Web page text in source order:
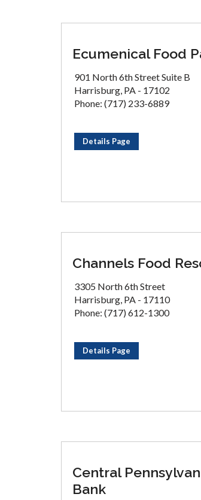
Ecumenical Food
901 North 6th Street Suite B
Harrisburg, PA - 17102
Phone: (717) 233-6889
Details Page
Channels Food
3305 North 6th Street
Harrisburg, PA - 17110
Phone: (717) 612-1300
Details Page
Central
Bank